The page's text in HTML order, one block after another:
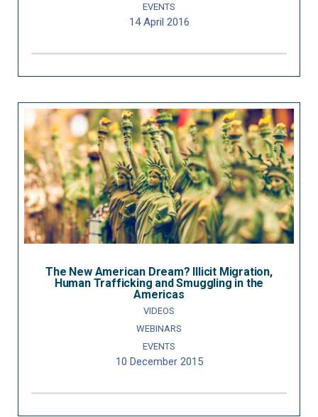
EVENTS
14 April 2016
The New American Dream? Illicit Migration,
Human Trafficking and Smuggling in the
Americas
VIDEOS
WEBINARS
EVENTS
10 December 2015